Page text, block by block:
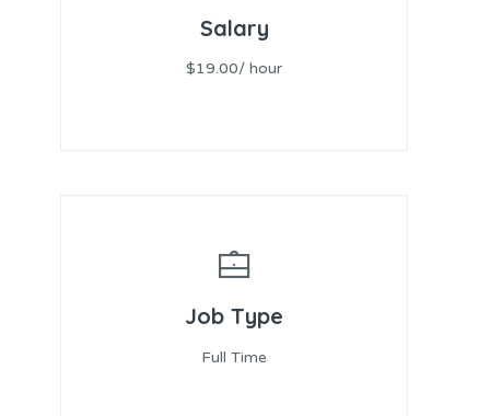
Salary
$19.00/ hour
Job Type
Full Time